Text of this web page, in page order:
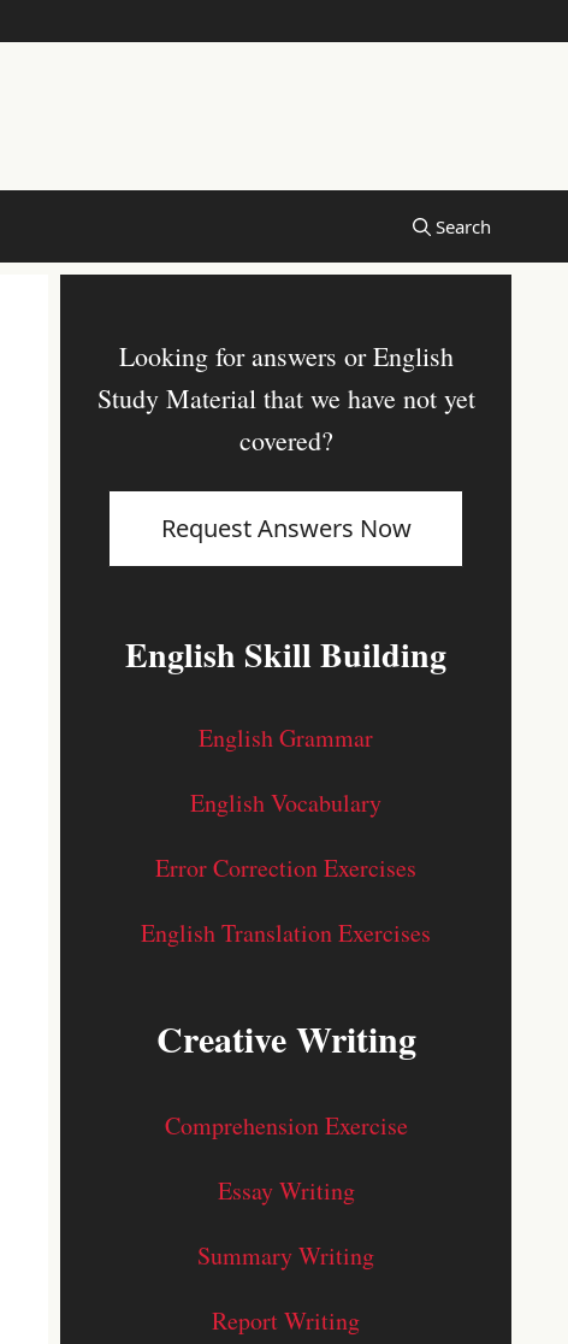
Looking for answers or English
Study Material that we have not yet
covered?
Request Answers Now
English Skill Building
English Grammar
English Vocabulary
Error Correction Exercises
English Translation Exercises
Creative Writing
Comprehension Exercise
Essay Writing
Summary Writing
Report Writing